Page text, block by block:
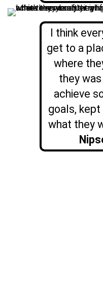
I think
get to a
where
they
achieve
goals,
what they